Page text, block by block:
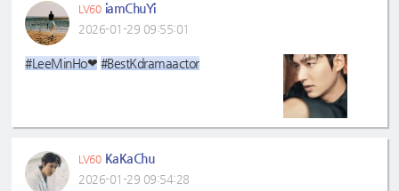
LV60 iamChuYi
2026-01-29 09:55:01
#LeeMinHo❤ #BestKdramaactor
LV60 KaKaChu
2026-01-29 09:54:28